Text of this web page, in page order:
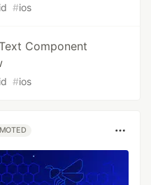
#ios
Component
#ios